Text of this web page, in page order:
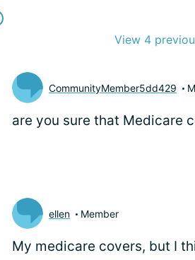
View 4
CommunityMember5dd429
are you sure that Medicare
ellen Member
My medicare covers, but I